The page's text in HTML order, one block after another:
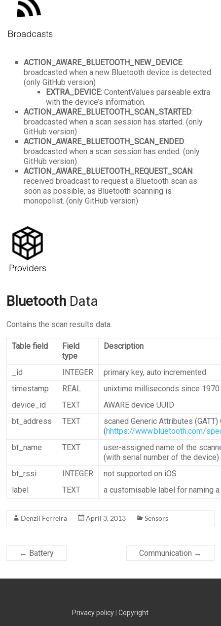
ACTION_AWARE_BLUETOOTH_NEW_DEVICE:
broadcasted when a new Bluetooth device is detected.
(only GitHub version)
EXTRA_DEVICE: ContentValues parseable extra
with the device’s information.
ACTION_AWARE_BLUETOOTH_SCAN_STARTED:
broadcasted when a scan session has started. (only
GitHub version)
ACTION_AWARE_BLUETOOTH_SCAN_ENDED:
broadcasted when a scan session has ended. (only
GitHub version)
ACTION_AWARE_BLUETOOTH_REQUEST_SCAN:
received broadcast to request a Bluetooth scan as
soon as possible, as Bluetooth scanning is
monopolist. (only GitHub version)
Bluetooth Data
Contains the scan results data.
Table field
Field
type
Description
_id INTEGER
primary key, auto incremented
timestamp
REAL
unixtime milliseconds since 1970
device_id
TEXT
AWARE device UUID
bt_address
TEXT
scaned Generic Attributes
(hhttps://www.bluetooth.com/
bt_name
TEXT
user-assigned name of the
(with serial number of the device)
bt_rssi
INTEGER
not supported on iOS
label
TEXT a customisable label for naming
Denzil Ferreira April 3, 2013 Sensors
← Battery Communication →
Privacy policy |Copyright